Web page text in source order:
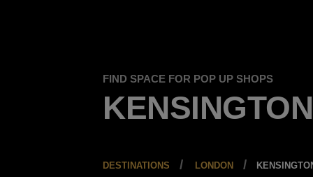
FIND SPACE FOR POP UP SHOPS
KENSINGTON
DESTINATIONS LONDON